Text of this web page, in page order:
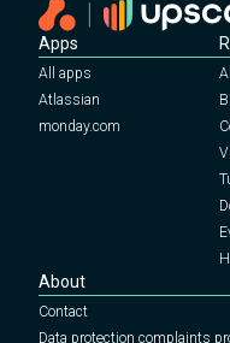
Apps
All apps
Atlassian
monday.com
About
Contact
Data protection complaints